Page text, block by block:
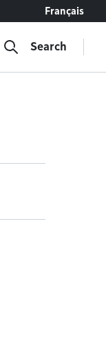
Français
Search